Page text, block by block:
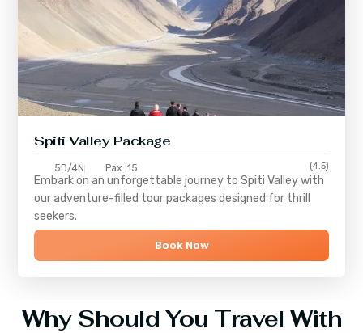
Spiti Valley Package
5D/4N Pax: 15 (4.5)
Embark on an unforgettable journey toSpiti Valleywith
our adventure-filled tour packages designed for thrill
seekers.
Book Now
Why Should You Travel With